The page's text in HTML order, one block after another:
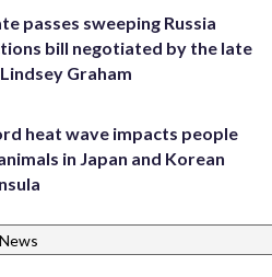
passes sweeping Russia
bill negotiated by the late
Graham
heat wave impacts people
in Japan and Korean